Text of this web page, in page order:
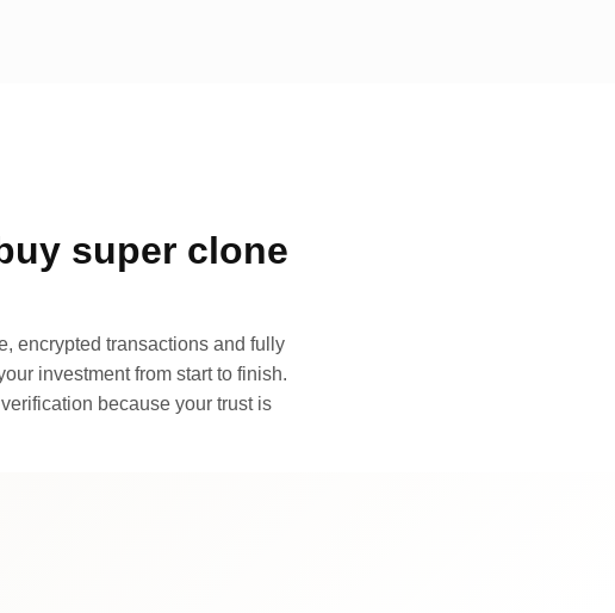
super clone
encrypted transactions and fully
investment from start to finish.
because your trust is